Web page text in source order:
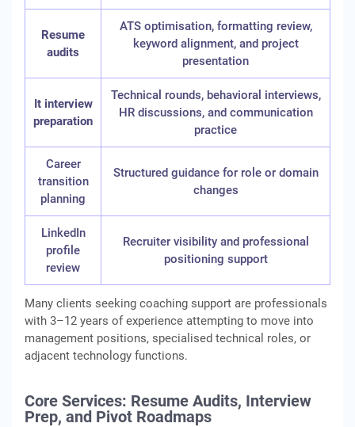
Resume
audits
ATS optimisation, formatting review,
keyword alignment, and project
presentation
It interview
preparation
Technical rounds, behavioral interviews,
HR discussions, and communication
practice
Career
transition
planning
Structured guidance for role or domain
changes
LinkedIn
profile
review
Recruiter visibility and professional
positioning support
Many clients seeking coaching support are professionals
with 3–12 years of experience attempting to move into
management positions, specialised technical roles, or
adjacent technology functions.
Core Services: Resume Audits, Interview
Prep, and Pivot Roadmaps